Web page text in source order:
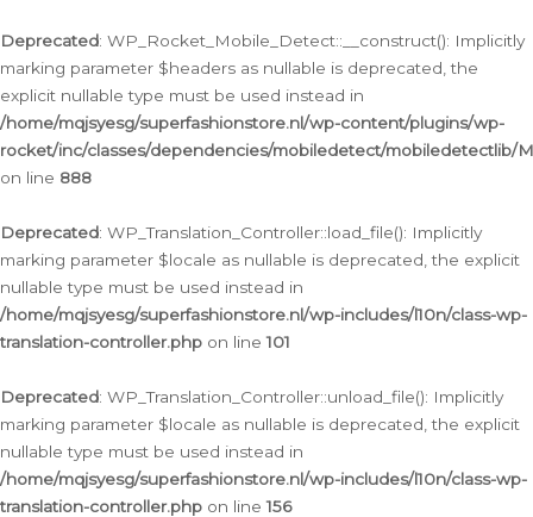
Deprecated: WP_Rocket_Mobile_Detect::__construct(): Implicitly
marking parameter $headers as nullable is deprecated, the
explicit nullable type must be used instead in
/home/mqjsyesg/superfashionstore.nl/wp-content/plugins/wp-
rocket/inc/classes/dependencies/mobiledetect/mobiledetectlib/
on line 888
Deprecated: WP_Translation_Controller::load_file(): Implicitly
marking parameter $locale as nullable is deprecated, the explicit
nullable type must be used instead in
/home/mqjsyesg/superfashionstore.nl/wp-includes/l10n/class-wp-
translation-controller.php on line101
Deprecated: WP_Translation_Controller::unload_file(): Implicitly
marking parameter $locale as nullable is deprecated, the explicit
nullable type must be used instead in
/home/mqjsyesg/superfashionstore.nl/wp-includes/l10n/class-wp-
translation-controller.php on line156
naar
de
inhoud